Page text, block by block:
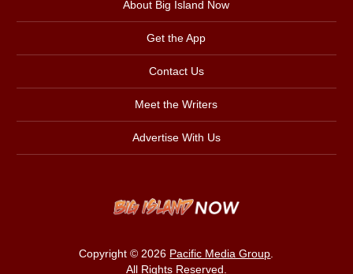
About Big Island Now
Get the App
Contact Us
Meet the Writers
Advertise With Us
Copyright © 2026 Pacific Media Group
All Rights Reserved.